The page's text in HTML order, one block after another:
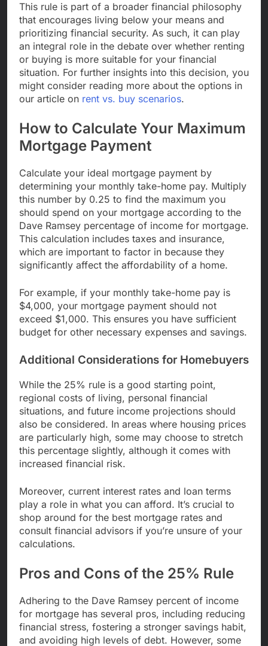
This rule is part of a broader financial philosophy
that encourages living below your means and
prioritizing financial security. As such, it can play
an integral role in the debate over whether renting
or buying is more suitable for your financial
situation. For further insights into this decision, you
might consider reading more about the options in
our article on rent vs. buy scenarios.
How to Calculate Your Maximum
Mortgage Payment
Calculate your ideal mortgage payment by
determining your monthly take-home pay. Multiply
this number by 0.25 to find the maximum you
should spend on your mortgage according to the
Dave Ramsey percentage of income for mortgage.
This calculation includes taxes and insurance,
which are important to factor in because they
significantly affect the affordability of a home.
For example, if your monthly take-home pay is
$4,000, your mortgage payment should not
exceed $1,000. This ensures you have sufficient
budget for other necessary expenses and savings.
Additional Considerations for Homebuyers
While the 25% rule is a good starting point,
regional costs of living, personal financial
situations, and future income projections should
also be considered. In areas where housing prices
are particularly high, some may choose to stretch
this percentage slightly, although it comes with
increased financial risk.
Moreover, current interest rates and loan terms
play a role in what you can afford. It’s crucial to
shop around for the best mortgage rates and
consult financial advisors if you’re unsure of your
calculations.
Pros and Cons of the 25% Rule
Adhering to the Dave Ramsey percent of income
for mortgage has several pros, including reducing
financial stress, fostering a stronger savings habit,
and avoiding high levels of debt. However, some